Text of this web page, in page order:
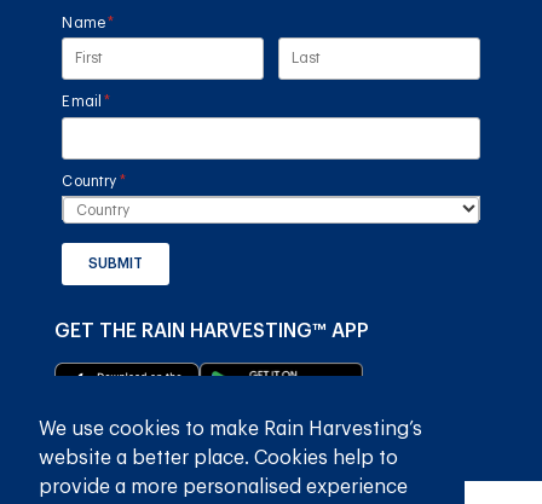
Name*
(required)
Email *(required)
Country *
(required)
SUBMIT
GET THE RAIN HARVESTING™ APP
We use cookies to make Rain Harvesting’s
website a better place. Cookies help to
provide a more personalised experience